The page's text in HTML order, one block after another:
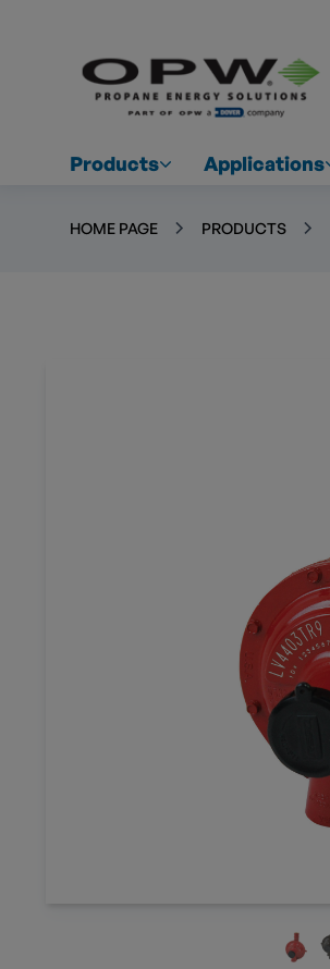
Products Applications
HOME PAGE PRODUCTS